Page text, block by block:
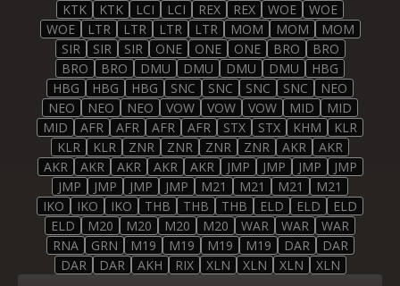
KTK
KTK LCI LCI REX REX WOE
WOE
WOE
LTR LTR LTR LTR MOM MOM
MOM
SIR
SIR SIR ONE ONE ONE BRO
BRO
BRO
BRO DMU DMU DMU DMU
HBG
HBG
HBG HBG SNC SNC SNC SNC
NEO
NEO
NEO NEO VOW VOW VOW MID
MID
MID
AFR AFR AFR AFR STX STX KHM
KLR
KLR
KLR ZNR ZNR ZNR ZNR AKR
AKR
AKR
AKR AKR AKR AKR JMP JMP JMP
JMP
JMP
JMP JMP JMP M21 M21 M21
M21
IKO
IKO IKO THB THB THB ELD ELD
ELD
ELD
M20 M20 M20 M20 WAR WAR
WAR
RNA
GRN M19 M19 M19 M19 DAR
DAR
DAR
DAR AKH RIX XLN XLN XLN XLN